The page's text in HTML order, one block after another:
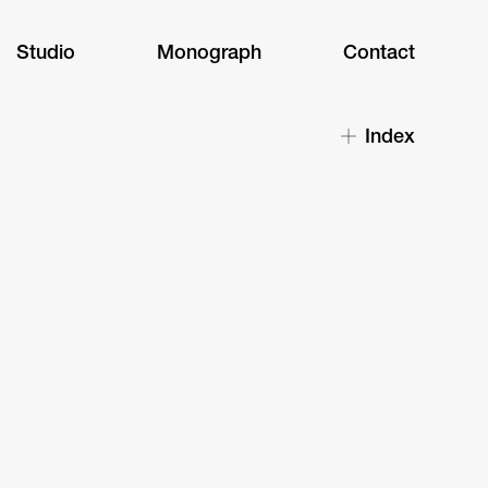
Studio Monograph Contact
Index